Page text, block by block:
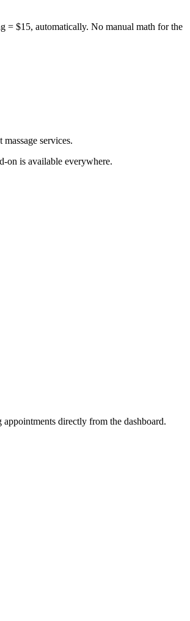
= $15, automatically. No manual math for the
services.
on is available everywhere.
directly from the dashboard.